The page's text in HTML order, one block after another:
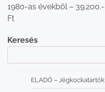
1980-as évekből – 39.200.-
Ft
Keresés
ELADÓ – Jégkockatartók